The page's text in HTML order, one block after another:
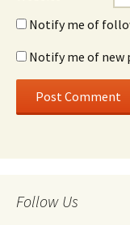
Notify me of
Notify me of new
Follow Us